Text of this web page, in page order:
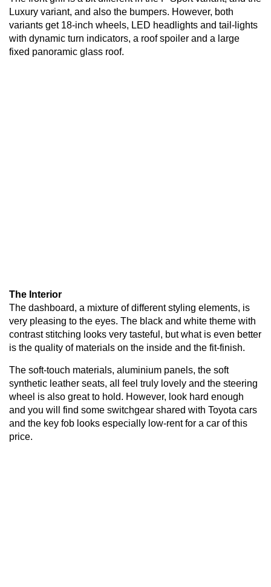
Luxury variant, and also the bumpers. However, both
variants get 18-inch wheels, LED headlights and tail-lights
with dynamic turn indicators, a roof spoiler and a large
fixed panoramic glass roof.
The Interior
The dashboard, a mixture of different styling elements, is
very pleasing to the eyes. The black and white theme with
contrast stitching looks very tasteful, but what is even better
is the quality of materials on the inside and the fit-finish.
The soft-touch materials, aluminium panels, the soft
synthetic leather seats, all feel truly lovely and the steering
wheel is also great to hold. However, look hard enough
and you will find some switchgear shared with Toyota cars
and the key fob looks especially low-rent for a car of this
price.